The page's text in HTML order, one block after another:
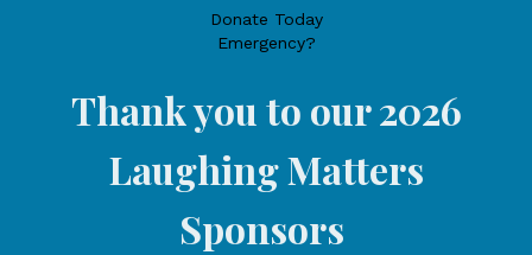
Donate Today
Emergency?
Thank you to our 2026
Laughing Matters
Sponsors